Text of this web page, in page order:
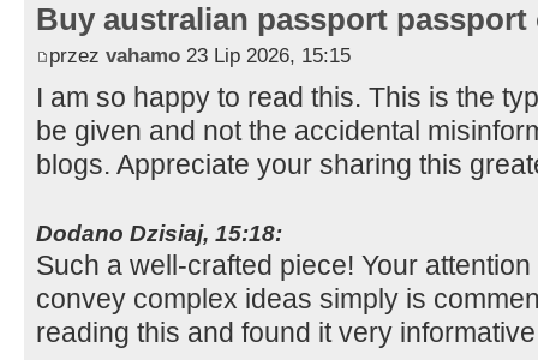
Buy australian passport passport
przez vahamo 23 Lip 2026, 15:15
I am so happy to read this. This is the
be given and not the accidental
blogs. Appreciate your sharing this
Dodano Dzisiaj, 15:18:
Such a well-crafted piece! Your
convey complex ideas simply is
reading this and found it very